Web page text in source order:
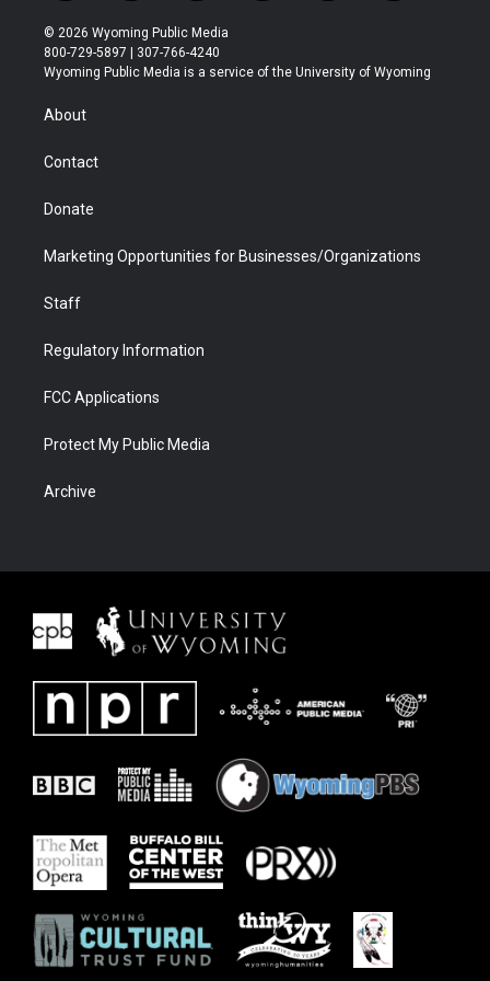
w
i
t
t
r
n
s
t
a
o
u
t
u
l
b
a
b
i
e
© 2026 Wyoming Public Media
800-729-5897 | 307-766-4240
Wyoming Public Media is a service of the University of Wyoming
About
Contact
Donate
Marketing Opportunities for Businesses/Organizations
Staff
Regulatory Information
FCC Applications
Protect My Public Media
Archive